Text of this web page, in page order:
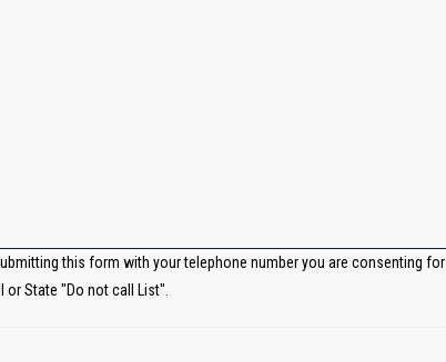
this form with your telephone number you are consenting for
or State "Do not call List".